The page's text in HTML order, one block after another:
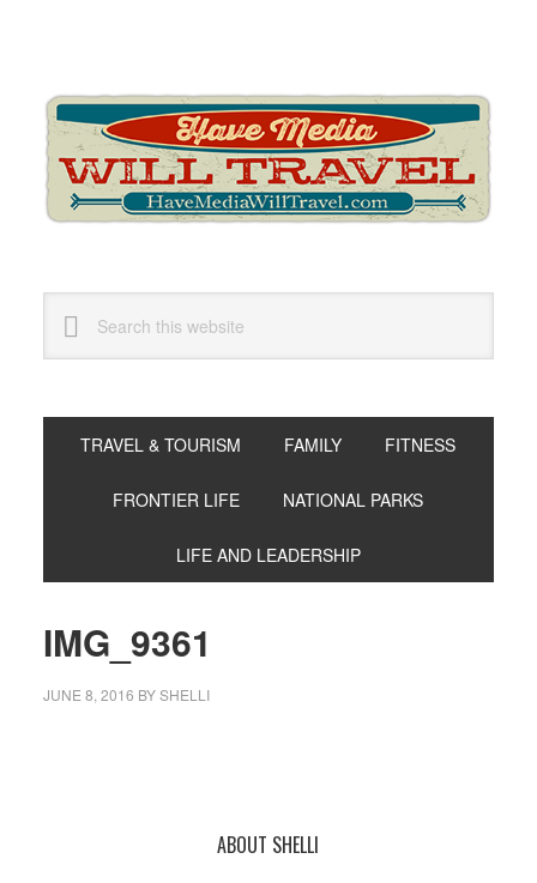
navigation
content
sidebar
this
website
TRAVEL & TOURISM FAMILY FITNESS
FRONTIER LIFE NATIONAL PARKS
LIFE AND LEADERSHIP
IMG_9361
JUNE 8, 2016 BYSHELLI
ABOUT SHELLI